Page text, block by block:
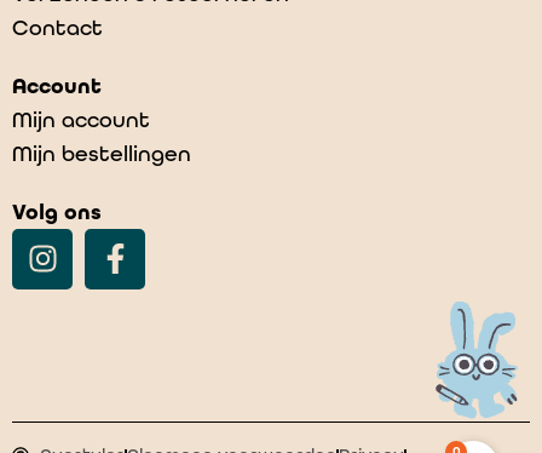
Contact
Account
Mijn account
Mijn bestellingen
Volg ons